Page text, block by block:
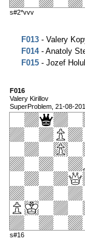
s#2*vvv
F013 - Valery
F014- Anatoly
F015 - Jozef
F016
Valery Kirillov
SuperProblem, 21-08-
s#16